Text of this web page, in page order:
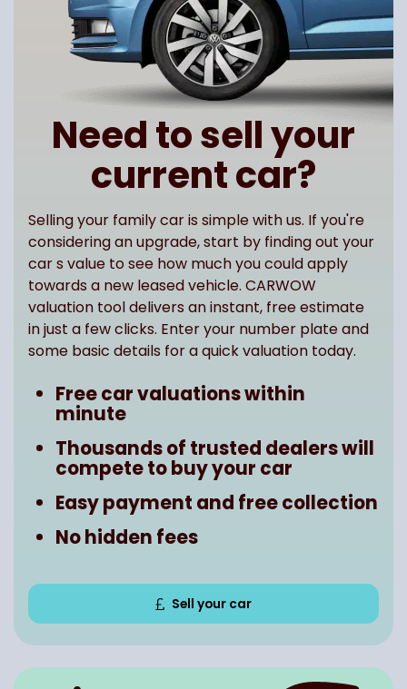
Need to sell your
current car?
Selling your family car is simple with us. If you're
considering an upgrade, start by finding out your
car s value to see how much you could apply
towards a new leased vehicle. CARWOW
valuation tool delivers an instant, free estimate
in just a few clicks. Enter your number plate and
some basic details for a quick valuation today.
Free car valuations within
minute
Thousands of trusted dealers will
compete to buy your car
Easy payment and free collection
No hidden fees
Sell your car